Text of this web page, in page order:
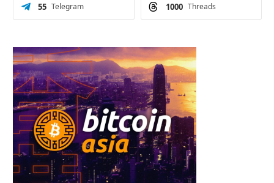
Telegram
55 Threads
1000